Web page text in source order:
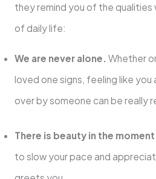
they remind you of the
of daily life:
We are never alone. Whether
loved one signs, feeling like
over by someone can be really
There is beauty in the
to slow your pace and